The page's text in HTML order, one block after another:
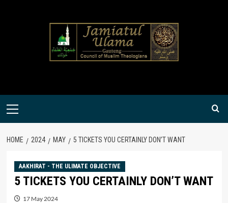
Primary
HOME 2024 MAY 5 TICKETS YOU CERTAINLY DON’T WANT
AAKHIRAT - THE ULIMATE OBJECTIVE
5 TICKETS YOU CERTAINLY DON’T WANT
17 May 2024